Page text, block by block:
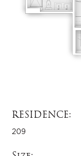
RESIDENCE:
209